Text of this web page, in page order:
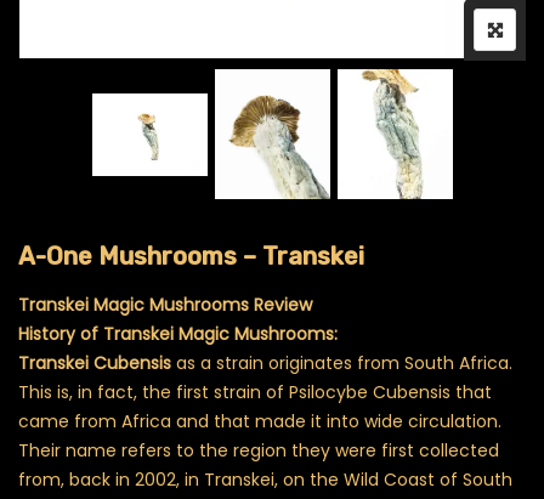
A-One Mushrooms – Transkei
Transkei Magic Mushrooms Review
History of Transkei Magic Mushrooms:
Transkei Cubensis as a strain originates from South Africa.
This is, in fact, the first strain of Psilocybe Cubensis that
came from Africa and that made it into wide circulation.
Their name refers to the region they were first collected
from, back in 2002, in Transkei, on the Wild Coast of South